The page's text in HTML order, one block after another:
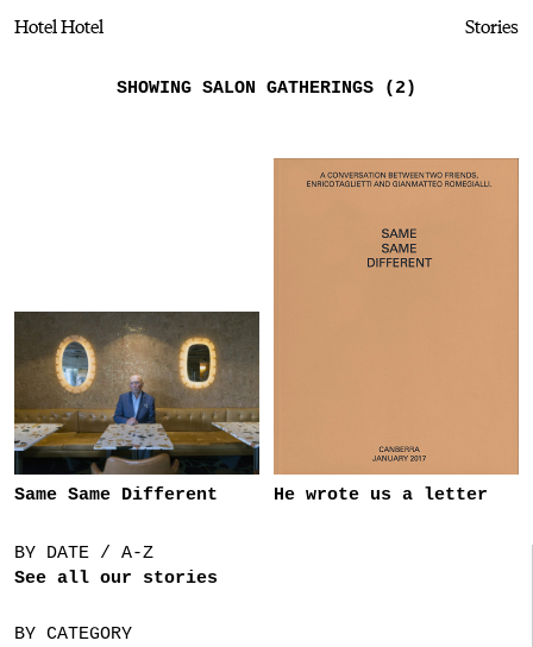
Hotel Hotel Stories
BY DATE / A-Z
See all our stories
BY CATEGORY
SHOWING SALON GATHERINGS (2)
Same Same Different He wrote us a letter